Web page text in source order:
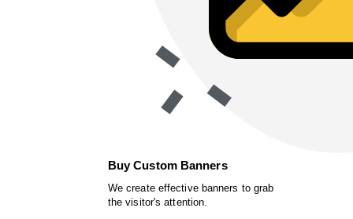
Buy Custom Banners
We create effective banners to grab
the visitor's attention.